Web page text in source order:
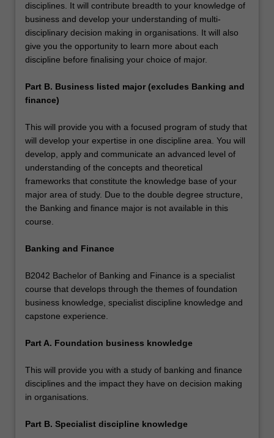
disciplines. It will contribute breadth to your knowledge of
business and develop your understanding of multi-
disciplinary decision making in organisations. It will also
give you the opportunity to learn more about each
discipline before finalising your choice of major.
Part B. Business listed major (excludes Banking and
finance)
This will provide you with a focused program of study that
will develop your expertise in one discipline area. You will
develop, apply and communicate an advanced level of
understanding of the concepts and theoretical
frameworks that constitute the knowledge base of your
major area of study. Due to the double degree structure,
the Banking and finance major is not available in this
course.
Banking and Finance
B2042 Bachelor of Banking and Finance is a specialist
course that develops through the themes of foundation
business knowledge, specialist discipline knowledge and
capstone experience.
Part A. Foundation business knowledge
This will provide you with a study of banking and finance
disciplines and the impact they have on decision making
in organisations.
Part B. Specialist discipline knowledge